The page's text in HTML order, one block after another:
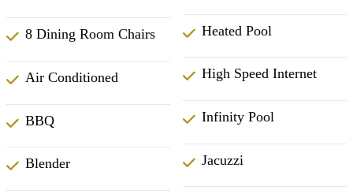
8 Dining Room Chairs
Air Conditioned
BBQ
Blender
Heated Pool
High Speed Internet
Infinity Pool
Jacuzzi